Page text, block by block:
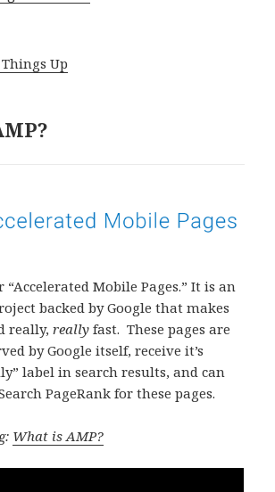
Up
“Accelerated Mobile Pages.” It is an
backed by Google that makes
really,really fast. These pages are
by Google itself, receive it’s
label in search results, and can
PageRank for these pages.
What is AMP?